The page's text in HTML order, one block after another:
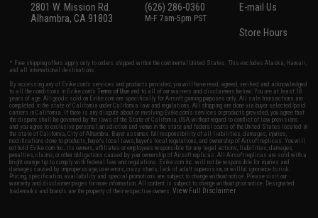
2801 W. Mission Rd.
Alhambra, CA 91803
(626) 286-0360
M-F 7am-5pm PST
E-mail Us
Store Hours
* Free shipping offers apply only to orders shipped within the continental United States. This excludes Alaska, Hawaii,
and all international destinations.
By accessing any of Evike.com's services and products provided, you will have read, agreed, verified and acknowledged
to all the conditions in Evike.com'sTerms of Use and to all of our waivers and disclaimers below: You are at least 18
years of age. All goods sold on Evike.com are specifically for Airsoft gaming purposes only. All sale transactions are
completed in the state of California under California law and regulations. All shipping are done via buyer selected/paid
carriers in California. If there is any dispute about or involving Evike.com's services or products provided, you agree that
the dispute shall be governed by the laws of the State of California, USA, without regard to conflict of law provisions
and you agree to exclusive personal jurisdiction and venue in the state and federal courts of the United States located in
the state of California, City of Alhambra. Buyer assumes full responsibility of all liabilities, damages, injuries,
modifications done to products, buyer's local laws, buyer's local regulations, and ownership of Airsoft replicas. You will
not hold Evike.com Inc., its owners, affiliates or employees responsible for any legal actions, liabilities, damages,
penalties, claims, or other obligations caused by your ownership of Airsoft replicas. All Airsoft replicas are sold with a
bright orange tip to comply with federal law and regulations. Evike.com Inc. will not be responsible for injuries and
damages caused by improper usage, user errors, crazy stunts, lack of adult supervision, or willful ignorance to risk.
Pricing, specification, availability and special promotions are subject to change without notice. Please visit our
warranty and disclaimer pages for more information. All content is subject to change without prior notice. Designated
trademarks and brands are the property of their respective owners.View Full Disclaimer